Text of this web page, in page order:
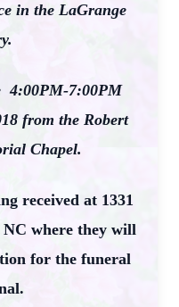
in the LaGrange
4:00PM-7:00PM
from the Robert
Chapel.
received at 1331
where they will
for the funeral